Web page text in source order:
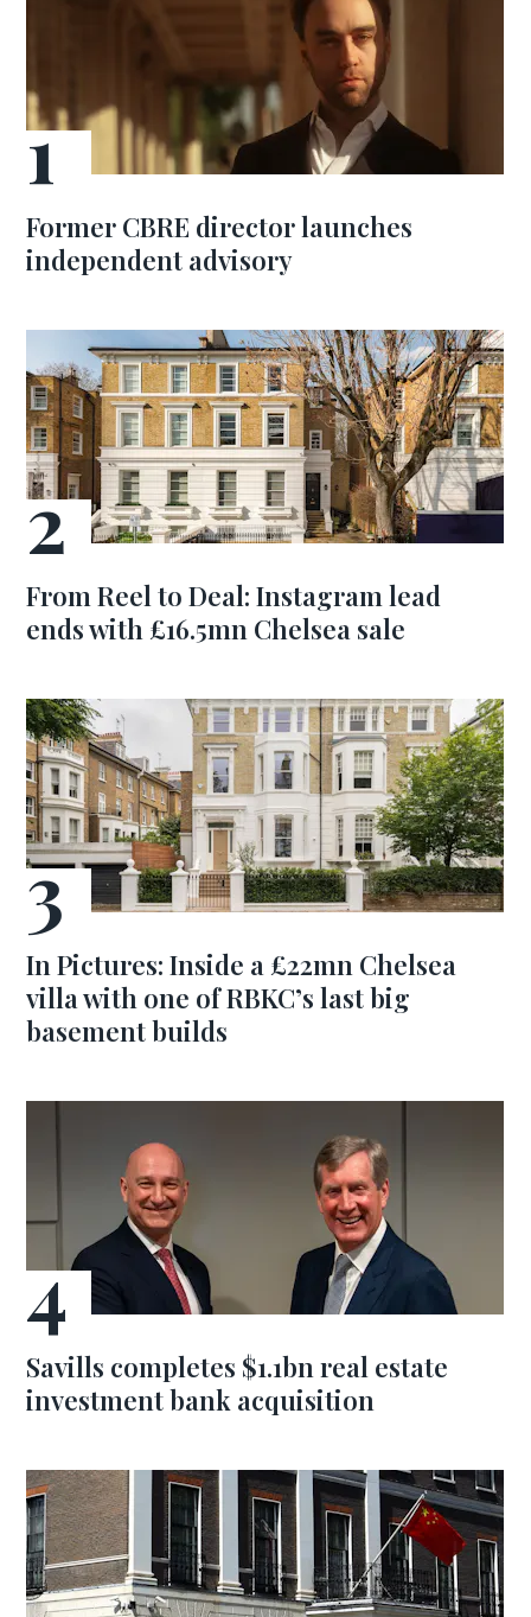
Former CBRE director launches
independent advisory
From Reel to Deal: Instagram lead
ends with £16.5mn Chelsea sale
In Pictures: Inside a £22mn Chelsea
villa with one of RBKC’s last big
basement builds
Savills completes $1.1bn real estate
investment bank acquisition